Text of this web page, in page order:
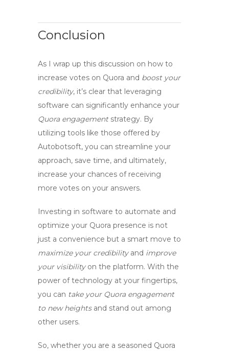
Conclusion
As I wrap up this discussion on how to
increase votes on Quora and boost your
credibility, it’s clear that leveraging
software can significantly enhance your
Quora engagementstrategy. By
utilizing tools like those offered by
Autobotsoft, you can streamline your
approach, save time, and ultimately,
increase your chances of receiving
more votes on your answers.
Investing in software to automate and
optimize your Quora presence is not
just a convenience but a smart move to
maximize your credibilityand improve
your visibilityon the platform. With the
power of technology at your fingertips,
you can take your Quora engagement
to new heightsand stand out among
other users.
So, whether you are a seasoned Quora